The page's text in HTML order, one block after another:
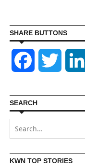
SHARE BUTTONS
Facebook Twitter
SEARCH
KWN TOP STORIES